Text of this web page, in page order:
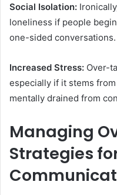
Social Isolation:
loneliness if people
one-sided conversations.
Increased Stress: Over-
especially if it stems
mentally drained from
Managing
Strategies